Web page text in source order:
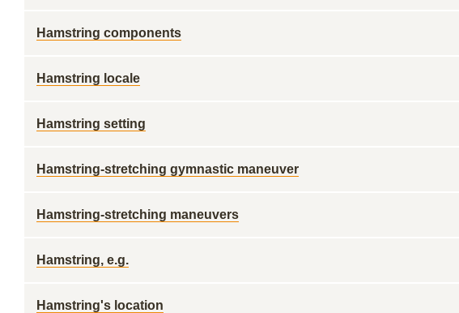
Hamstring components
Hamstring locale
Hamstring setting
Hamstring-stretching gymnastic maneuver
Hamstring-stretching maneuvers
Hamstring, e.g.
Hamstring's location